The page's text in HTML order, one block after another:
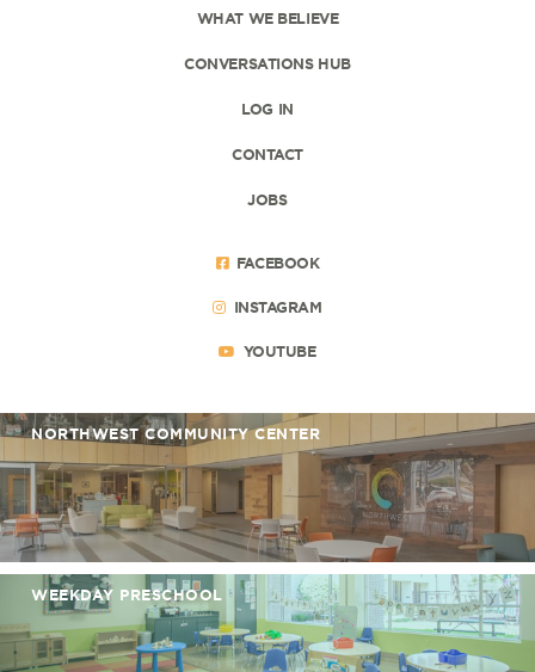
WHAT WE BELIEVE
CONVERSATIONS HUB
LOG IN
CONTACT
JOBS
FACEBOOK
INSTAGRAM
YOUTUBE
NORTHWEST COMMUNITY CENTER
WEEKDAY PRESCHOOL